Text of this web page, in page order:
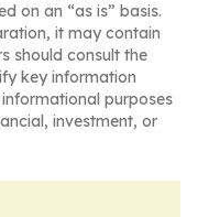
on an “as is” basis.
it may contain
should consult the
key information
purposes
investment, or